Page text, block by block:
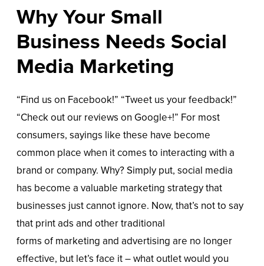
Why Your Small
Business Needs Social
Media Marketing
“Find us on Facebook!” “Tweet us your feedback!”
“Check out our reviews on Google+!” For most
consumers, sayings like these have become
common place when it comes to interacting with a
brand or company. Why? Simply put, social media
has become a valuable marketing strategy that
businesses just cannot ignore. Now, that’s not to say
that print ads and other traditional
forms of marketing and advertising are no longer
effective, but let’s face it – what outlet would you